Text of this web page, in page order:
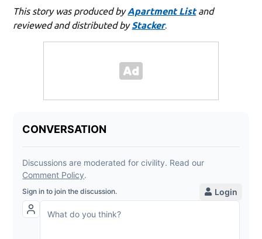
This story was produced byApartment Listand
reviewed and distributed byStacker.